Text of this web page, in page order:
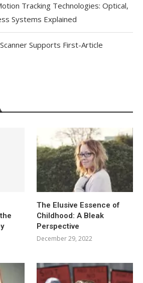
Tracking Technologies: Optical,
Systems Explained
Supports First-Article
The Elusive Essence of
Childhood: A Bleak
Perspective
December 29, 2022